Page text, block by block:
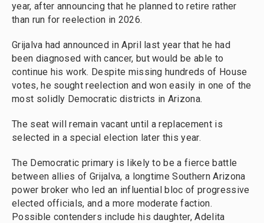
year, after announcing that he planned to retire rather
than run for reelection in 2026.
Grijalva had announced in April last year that he had
been diagnosed with cancer, but would be able to
continue his work. Despite missing hundreds of House
votes, he sought reelection and won easily in one of the
most solidly Democratic districts in Arizona.
The seat will remain vacant until a replacement is
selected in a special election later this year.
The Democratic primary is likely to be a fierce battle
between allies of Grijalva, a longtime Southern Arizona
power broker who led an influential bloc of progressive
elected officials, and a more moderate faction.
Possible contenders include his daughter, Adelita